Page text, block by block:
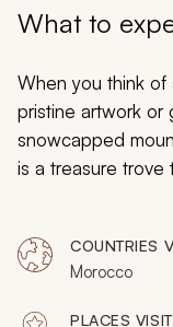
What to
When you think of
pristine artwork or
snowcapped
is a treasure trove
and experience
this custom
niches in ancient
COUNTRIES
Morocco
PLACES